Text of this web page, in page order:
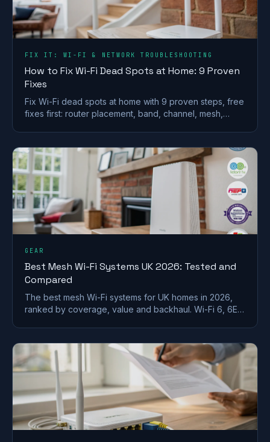
FIX IT: WI-FI & NETWORK TROUBLESHOOTING
How to Fix Wi-Fi Dead Spots at Home: 9 Proven
Fixes
Fix Wi-Fi dead spots at home with 9 proven steps, free
fixes first: router placement, band, channel, mesh,
GEAR
Best Mesh Wi-Fi Systems UK 2026: Tested and
Compared
The best mesh Wi-Fi systems for UK homes in 2026,
ranked by coverage, value and backhaul. Wi-Fi 6, 6E